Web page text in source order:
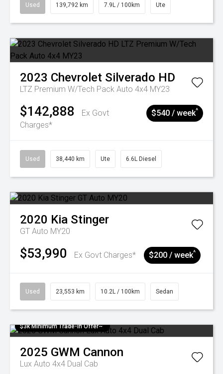
Used 139,792 km 7.9L / 100km Ute
2023 Chevrolet Silverado HD
LTZ Premium W/Tech Pack Auto 4x4 MY23
$142,888
Ex Govt
Charges*
$540 / week^
Used 38,440 km Ute 6.6L Diesel
2020 Kia Stinger
GT Auto MY20
$53,990 Ex Govt Charges* $200 / week^
Used 23,553 km 10.2L / 100km Sedan
$3k Minimum Trade-in Offer~
2025 GWM Cannon
Lux Auto 4x4 Dual Cab